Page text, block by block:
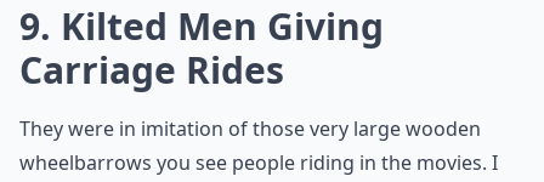
9. Kilted Men Giving
Carriage Rides
They were in imitation of those very large wooden
wheelbarrows you see people riding in the movies. I